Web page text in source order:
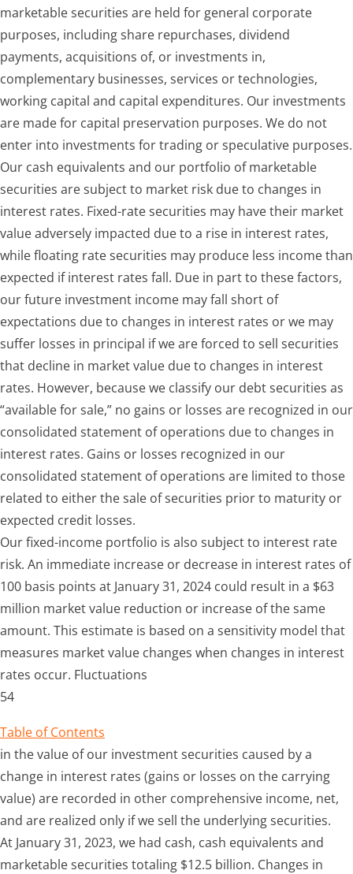
marketable securities are held for general corporate
purposes, including share repurchases, dividend
payments, acquisitions of, or investments in,
complementary businesses, services or technologies,
working capital and capital expenditures. Our investments
are made for capital preservation purposes. We do not
enter into investments for trading or speculative purposes.
Our cash equivalents and our portfolio of marketable
securities are subject to market risk due to changes in
interest rates. Fixed-rate securities may have their market
value adversely impacted due to a rise in interest rates,
while floating rate securities may produce less income than
expected if interest rates fall. Due in part to these factors,
our future investment income may fall short of
expectations due to changes in interest rates or we may
suffer losses in principal if we are forced to sell securities
that decline in market value due to changes in interest
rates. However, because we classify our debt securities as
“available for sale,” no gains or losses are recognized in our
consolidated statement of operations due to changes in
interest rates. Gains or losses recognized in our
consolidated statement of operations are limited to those
related to either the sale of securities prior to maturity or
expected credit losses.
Our fixed-income portfolio is also subject to interest rate
risk. An immediate increase or decrease in interest rates of
100 basis points at January 31, 2024 could result in a $63
million market value reduction or increase of the same
amount. This estimate is based on a sensitivity model that
measures market value changes when changes in interest
rates occur. Fluctuations
54
Table of Contents
in the value of our investment securities caused by a
change in interest rates (gains or losses on the carrying
value) are recorded in other comprehensive income, net,
and are realized only if we sell the underlying securities.
At January 31, 2023, we had cash, cash equivalents and
marketable securities totaling $12.5 billion. Changes in